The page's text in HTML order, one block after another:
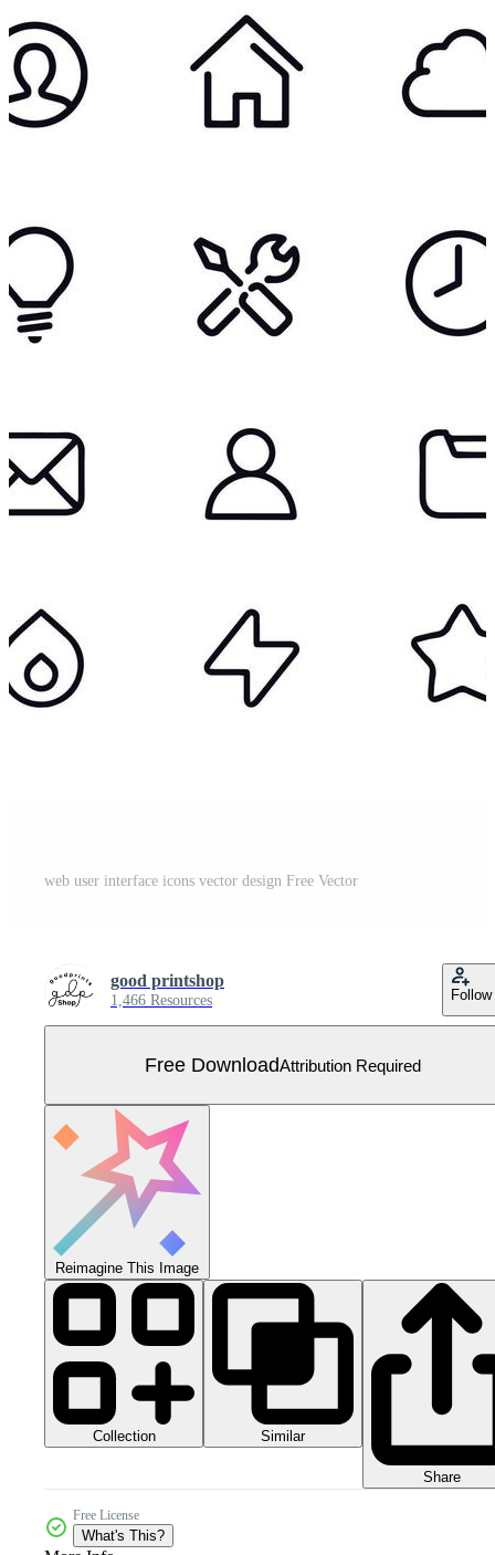
web user interface icons vector design Free Vector
good printshop
1,466 Resources Follow
Free DownloadAttribution Required
Reimagine This Image
Collection Similar
Share
Free License
What's This?